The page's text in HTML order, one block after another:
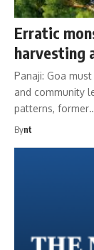
Erratic
harvesting
Panaji: Goa
and community
patterns,
Bynt